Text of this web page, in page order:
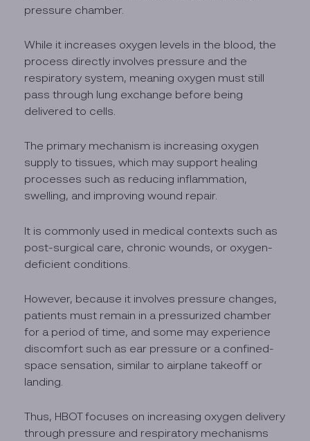
pressure chamber.
While it increases oxygen levels in the blood, the
process directly involves pressure and the
respiratory system, meaning oxygen must still
pass through lung exchange before being
delivered to cells.
The primary mechanism is increasing oxygen
supply to tissues, which may support healing
processes such as reducing inflammation,
swelling, and improving wound repair.
It is commonly used in medical contexts such as
post-surgical care, chronic wounds, or oxygen-
deficient conditions.
However, because it involves pressure changes,
patients must remain in a pressurized chamber
for a period of time, and some may experience
discomfort such as ear pressure or a confined-
space sensation, similar to airplane takeoff or
landing.
Thus, HBOT focuses on increasing oxygen delivery
through pressure and respiratory mechanisms